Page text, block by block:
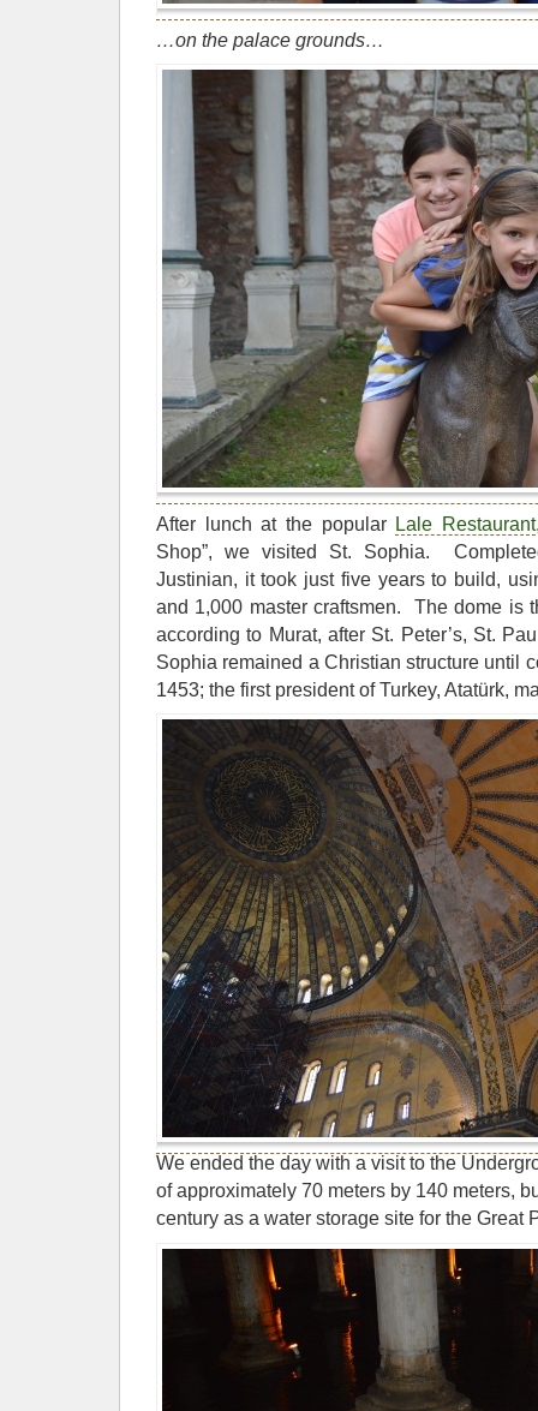
…on the palace grounds…
After lunch at the popular Lale Restaurant
Shop”, we visited St. Sophia.
Justinian, it took just five years to build,
and 1,000 master craftsmen. The dome is
according to Murat, after St. Peter’s, St.
Sophia remained a Christian structure until
1453; the first president of Turkey, Atatürk,
We ended the day with a visit to the
of approximately 70 meters by 140 meters,
century as a water storage site for the Great